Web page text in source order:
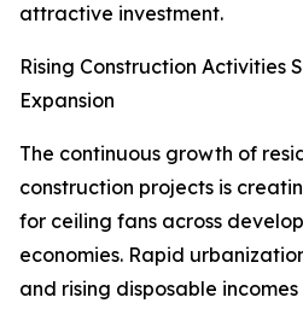
attractive investment.
Rising Construction Activities
Expansion
The continuous growth of
construction projects is
for ceiling fans across
economies. Rapid
and rising disposable